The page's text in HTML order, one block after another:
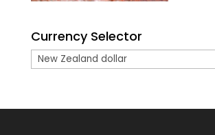
Currency Selector